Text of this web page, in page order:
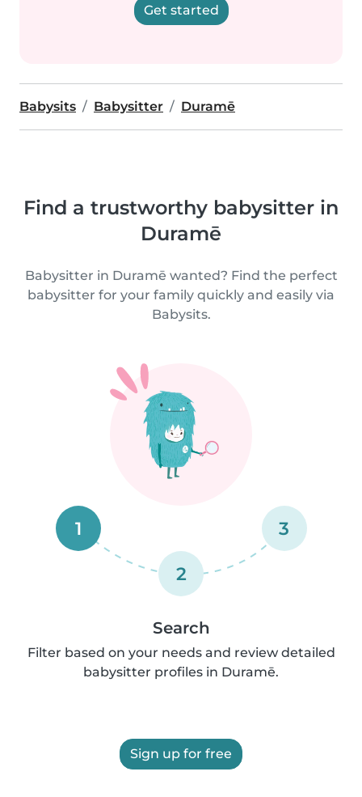
Get started
Babysits Babysitter Duramē
Find a trustworthy babysitter in
Duramē
Babysitter in Duramē wanted? Find the perfect
babysitter for your family quickly and easily via
Babysits.
1
2
3
Search
Filter based on your needs and review detailed
babysitter profiles in Duramē.
Sign up for free